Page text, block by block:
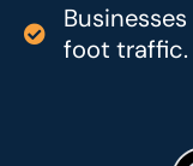
foot traffic.